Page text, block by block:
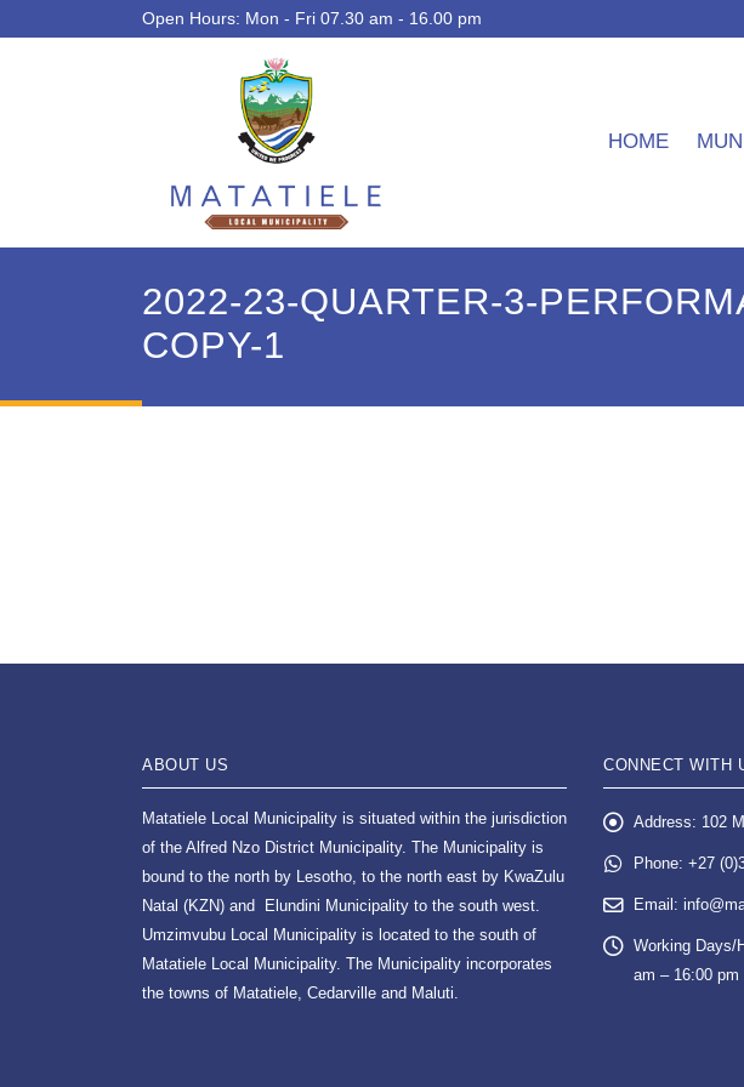
Open Hours: Mon - Fri 07.30 am - 16.00 pm
HOME
2022-23-QUARTER-3-
COPY-1
ABOUT US
Matatiele Local Municipality is situated within the jurisdiction
of the Alfred Nzo District Municipality. The Municipality is
bound to the north by Lesotho, to the north east by KwaZulu
Natal (KZN) and Elundini Municipality to the south west.
Umzimvubu Local Municipality is located to the south of
Matatiele Local Municipality. The Municipality incorporates
the towns of Matatiele, Cedarville and Maluti.
CONNECT WITH
Address: 102
Phone: +27
Email:
Working Days/
am – 16:00 pm